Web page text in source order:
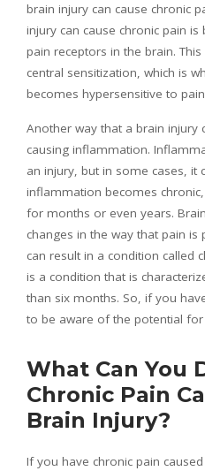
brain injury can cause chronic
injury can cause chronic pain
pain receptors in the brain.
central sensitization, which is
becomes hypersensitive to
Another way that a brain injury
causing inflammation.
an injury, but in some cases, it
inflammation becomes
for months or even years.
changes in the way that pain is
can result in a condition called
is a condition that is
than six months. So, if you
to be aware of the potential for
What Can You
Chronic Pain
Brain Injury?
If you have chronic pain